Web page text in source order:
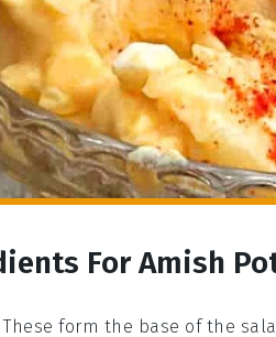
For Amish
These form the base of the